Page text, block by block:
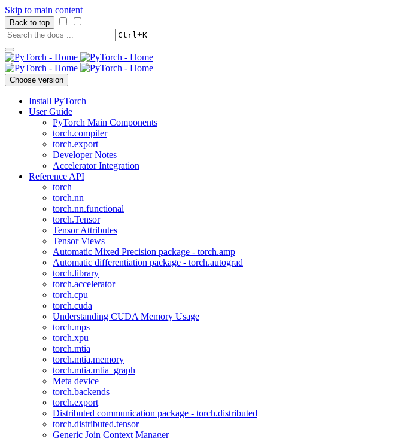
Skip to main content
Back to top
Ctrl+K
Choose version
Install PyTorch
User Guide
PyTorch Main Components
torch.compiler
torch.export
Developer Notes
Accelerator Integration
Reference API
torch
torch.nn
torch.nn.functional
torch.Tensor
Tensor Attributes
Tensor Views
Automatic Mixed Precision package - torch.amp
Automatic differentiation package - torch.autograd
torch.library
torch.accelerator
torch.cpu
torch.cuda
Understanding CUDA Memory Usage
torch.mps
torch.xpu
torch.mtia
torch.mtia.memory
torch.mtia.mtia_graph
Meta device
torch.backends
torch.export
Distributed communication package - torch.distributed
torch.distributed.tensor
Generic Join Context Manager